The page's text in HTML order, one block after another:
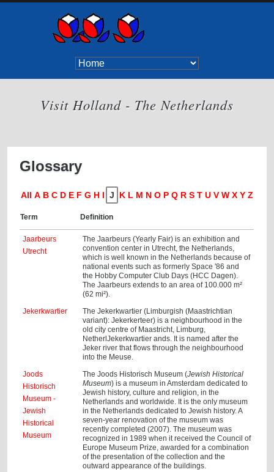
Visit Holland - The Netherlands
Glossary
All A B C D E F G H I J K L M N O P Q R S T U V W X Y Z
Term Definition
Jaarbeurs
Utrecht
The Jaarbeurs (Yearly Fair) is an exhibition and
convention center in Utrecht, the Netherlands,
which is well known in the Netherlands because of
national events such as formerly Space '86 and
the Hobby Computer Club Days (HCC Dagen).
The Jaarbeurs extends to an area of 100.000 m²
(62 mi²).
Jekerkwartier
The Jekerkwartier (Limburgish (Maastrichtian
variant): Jekerkerteer) is a neighbourhood in the
old city centre of Maastricht, Limburg,
NetherlJekerkwartier ands. It is named after the
Jeker river that flows through the neighbourhood
into the Meuse.
Joods
Historisch
Museum -
Jewish
Historical
Museum
The Joods Historisch Museum (Jewish Historical
Museum) is a museum in Amsterdam dedicated to
Jewish history, culture and religion, in the
Netherlands and worldwide. It is the only museum
in the Netherlands dedicated to Jewish history. A
seven-year renovation of the museum was
recently completed (2007). The museum was
recognized in 1989 when it received the Council of
Europe Museum Prize, awarded for a combination
of the presentation of the collection and the
outward appearance of the buildings.